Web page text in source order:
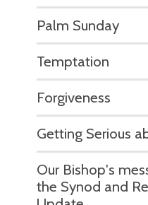
Palm Sunday
Temptation
Forgiveness
Getting Serious
Our Bishop's
the Synod and